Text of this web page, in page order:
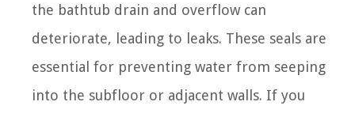
the bathtub drain and overflow can
deteriorate, leading to leaks. These seals are
essential for preventing water from seeping
into the subfloor or adjacent walls. If you